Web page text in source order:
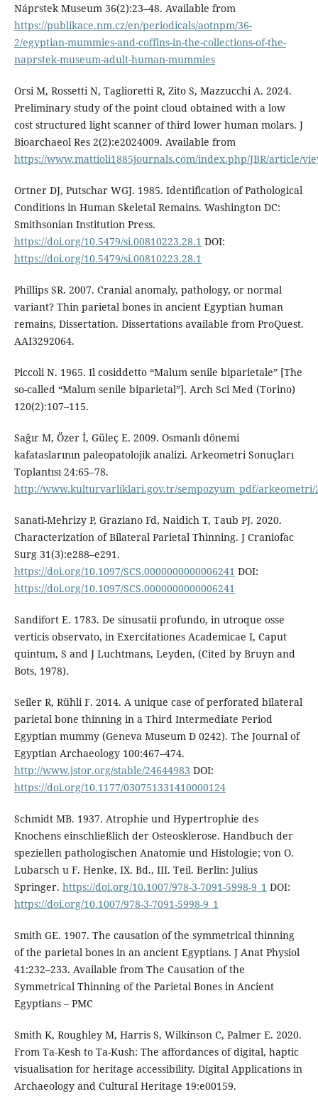
Náprstek Museum 36(2):23–48. Available from
https://publikace.nm.cz/en/periodicals/aotnpm/36-
2/egyptian-mummies-and-coffins-in-the-collections-of-the-
naprstek-museum-adult-human-mummies
Orsi M, Rossetti N, Taglioretti R, Zito S, Mazzucchi A. 2024.
Preliminary study of the point cloud obtained with a low
cost structured light scanner of third lower human molars. J
Bioarchaeol Res 2(2):e2024009. Available from
https://www.mattioli1885journals.com/index.php/JBR/article/
Ortner DJ, Putschar WGJ. 1985. Identification of Pathological
Conditions in Human Skeletal Remains. Washington DC:
Smithsonian Institution Press.
https://doi.org/10.5479/si.00810223.28.1 DOI:
https://doi.org/10.5479/si.00810223.28.1
Phillips SR. 2007. Cranial anomaly, pathology, or normal
variant? Thin parietal bones in ancient Egyptian human
remains, Dissertation. Dissertations available from ProQuest.
AAI3292064.
Piccoli N. 1965. Il cosiddetto “Malum senile biparietale” [The
so-called “Malum senile biparietal”]. Arch Sci Med (Torino)
120(2):107–115.
Sağır M, Özer İ, Güleç E. 2009. Osmanlı dönemi
kafataslarının paleopatolojik analizi. Arkeometri Sonuçları
Toplantısı 24:65–78.
http://www.kulturvarliklari.gov.tr/sempozyum_pdf/arkeometri/
Sanati-Mehrizy P, Graziano Fd, Naidich T, Taub PJ. 2020.
Characterization of Bilateral Parietal Thinning. J Craniofac
Surg 31(3):e288–e291.
https://doi.org/10.1097/SCS.0000000000006241 DOI:
https://doi.org/10.1097/SCS.0000000000006241
Sandifort E. 1783. De sinusatii profundo, in utroque osse
verticis observato, in Exercitationes Academicae I, Caput
quintum, S and J Luchtmans, Leyden, (Cited by Bruyn and
Bots, 1978).
Seiler R, Rühli F. 2014. A unique case of perforated bilateral
parietal bone thinning in a Third Intermediate Period
Egyptian mummy (Geneva Museum D 0242). The Journal of
Egyptian Archaeology 100:467–474.
http://www.jstor.org/stable/24644983 DOI:
https://doi.org/10.1177/030751331410000124
Schmidt MB. 1937. Atrophie und Hypertrophie des
Knochens einschließlich der Osteosklerose. Handbuch der
speziellen pathologischen Anatomie und Histologie; von O.
Lubarsch u F. Henke, IX. Bd., III. Teil. Berlin: Julius
Springer. https://doi.org/10.1007/978-3-7091-5998-9_1 DOI:
https://doi.org/10.1007/978-3-7091-5998-9_1
Smith GE. 1907. The causation of the symmetrical thinning
of the parietal bones in an ancient Egyptians. J Anat Physiol
41:232–233. Available from The Causation of the
Symmetrical Thinning of the Parietal Bones in Ancient
Egyptians – PMC
Smith K, Roughley M, Harris S, Wilkinson C, Palmer E. 2020.
From Ta-Kesh to Ta-Kush: The affordances of digital, haptic
visualisation for heritage accessibility. Digital Applications in
Archaeology and Cultural Heritage 19:e00159.